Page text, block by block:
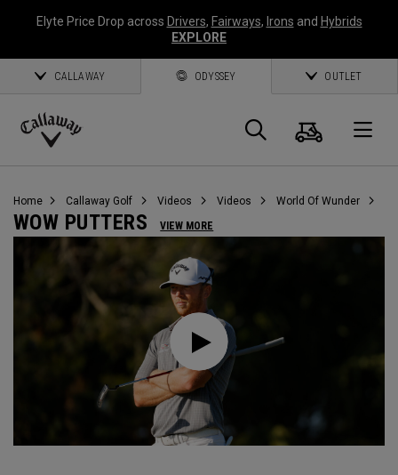
Elyte Price Drop across Drivers, Fairways, Irons and Hybrids
EXPLORE
CALLAWAY ODYSSEY OUTLET
Callaway
Search
Cart
Home Callaway Golf Videos Videos World Of Wunder
WOW PUTTERS VIEW MORE